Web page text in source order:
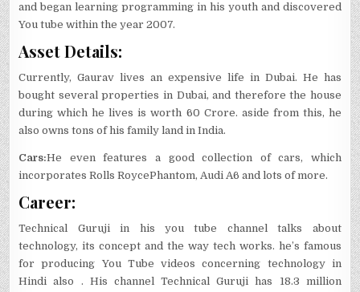
and began learning programming in his youth and discovered
You tube within the year 2007.
Asset Details:
Currently, Gaurav lives an expensive life in Dubai. He has
bought several properties in Dubai, and therefore the house
during which he lives is worth 60 Crore. aside from this, he
also owns tons of his family land in India.
Cars:He even features a good collection of cars, which
incorporates Rolls RoycePhantom, Audi A6 and lots of more.
Career:
Technical Guruji in his you tube channel talks about
technology, its concept and the way tech works. he’s famous
for producing You Tube videos concerning technology in
Hindi also . His channel Technical Guruji has 18.3 million